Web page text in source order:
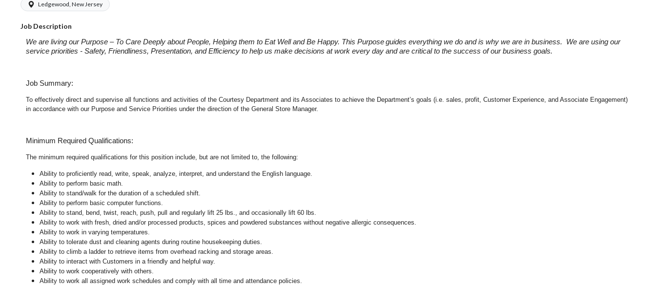
Ledgewood, New Jersey
Job Description
We are living our Purpose – To Care Deeply about People, Helping them to Eat Well and Be Happy. This Purpose guides everything we do and is why we are in business. We are using our
service priorities - Safety, Friendliness, Presentation, and Efficiency to help us make decisions at work every day and are critical to the success of our business goals.
Job Summary:
To effectively direct and supervise all functions and activities of the Courtesy Department and its Associates to achieve the Department’s goals (i.e. sales, profit, Customer Experience, and Associate Engagement)
in accordance with our Purpose and Service Priorities under the direction of the General Store Manager.
Minimum Required Qualifications:
The minimum required qualifications for this position include, but are not limited to, the following:
Ability to proficiently read, write, speak, analyze, interpret, and understand the English language.
Ability to perform basic math.
Ability to stand/walk for the duration of a scheduled shift.
Ability to perform basic computer functions.
Ability to stand, bend, twist, reach, push, pull and regularly lift 25 lbs., and occasionally lift 60 lbs.
Ability to work with fresh, dried and/or processed products, spices and powdered substances without negative allergic consequences.
Ability to work in varying temperatures.
Ability to tolerate dust and cleaning agents during routine housekeeping duties.
Ability to climb a ladder to retrieve items from overhead racking and storage areas.
Ability to interact with Customers in a friendly and helpful way.
Ability to work cooperatively with others.
Ability to work all assigned work schedules and comply with all time and attendance policies.